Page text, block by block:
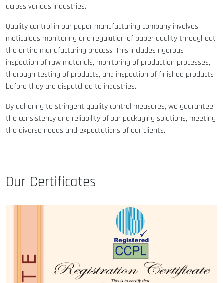
across various industries.
Quality control in our paper manufacturing company involves
meticulous monitoring and regulation of paper quality throughout
the entire manufacturing process. This includes rigorous
inspection of raw materials, monitoring of production processes,
thorough testing of products, and inspection of finished products
before they are dispatched to industries.
By adhering to stringent quality control measures, we guarantee
the consistency and reliability of our packaging solutions, meeting
the diverse needs and expectations of our clients.
Our Certificates